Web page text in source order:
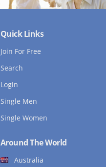
Quick Links
Join For Free
Search
Login
Single Men
Single Women
Around The World
Australia